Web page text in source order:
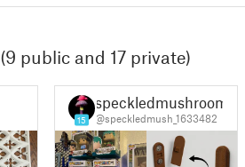
(9 public and 17 private)
15
speckledmushroom
@speckledmush_1633482